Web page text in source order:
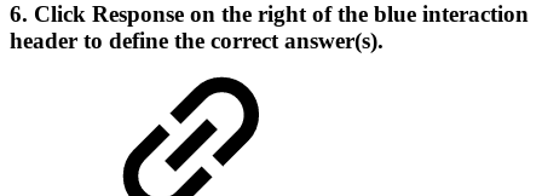
6. Click Response on the right of the blue interaction
header to define the correct answer(s).